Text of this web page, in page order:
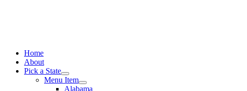
Home
About
Pick a State
Menu Item
Alabama